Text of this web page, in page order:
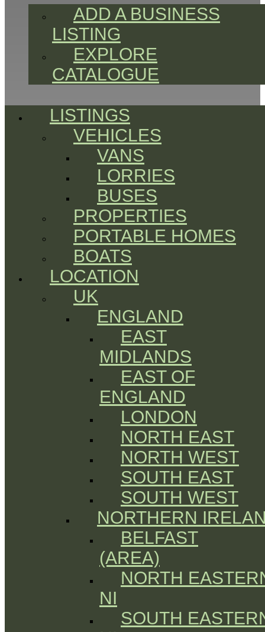
ADD A BUSINESS
LISTING
EXPLORE
CATALOGUE
LISTINGS
VEHICLES
VANS
LORRIES
BUSES
PROPERTIES
PORTABLE HOMES
BOATS
LOCATION
UK
ENGLAND
EAST
MIDLANDS
EAST OF
ENGLAND
LONDON
NORTH EAST
NORTH WEST
SOUTH EAST
SOUTH WEST
NORTHERN
BELFAST
(AREA)
NORTH
NI
SOUTH